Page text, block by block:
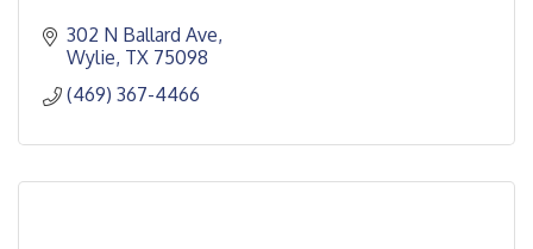
302 N Ballard Ave
Wylie TX 75098
(469) 367-4466